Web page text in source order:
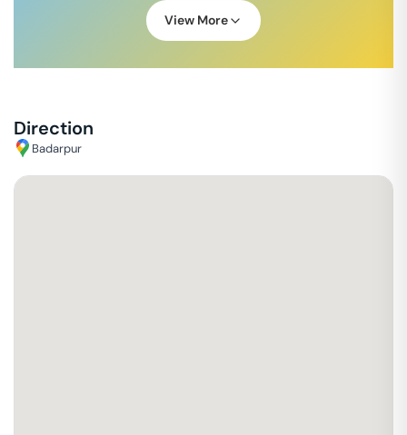
View More
Direction
Badarpur